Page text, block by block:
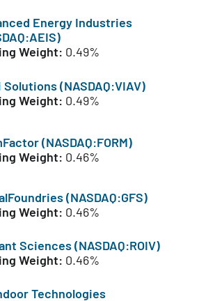
Energy Industries
Weight: 0.49%
Solutions (NASDAQ:VIAV)
Weight: 0.49%
(NASDAQ:FORM)
Weight: 0.46%
(NASDAQ:GFS)
Weight: 0.46%
Sciences (NASDAQ:ROIV)
Weight: 0.46%
Technologies